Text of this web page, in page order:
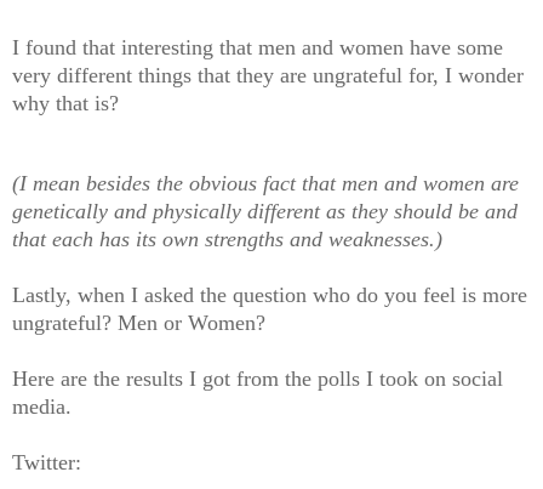
I found that interesting that men and women have some
very different things that they are ungrateful for, I wonder
why that is?
(I mean besides the obvious fact that men and women are
genetically and physically different as they should be and
that each has its own strengths and weaknesses.)
Lastly, when I asked the question who do you feel is more
ungrateful? Men or Women?
Here are the results I got from the polls I took on social
media.
Twitter: